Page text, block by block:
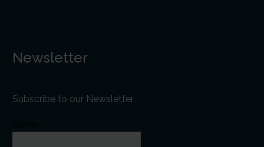
Newsletter
Subscribe to our Newsletter